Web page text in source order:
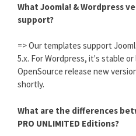
What Joomla! & Wordpress
support?
=> Our templates support
5.x. For Wordpress, it's stable
OpenSource release new
shortly.
What are the differences
PRO UNLIMITED Editions?